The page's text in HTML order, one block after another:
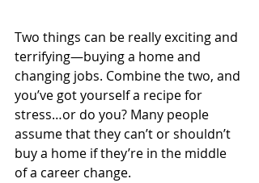
Two things can be really exciting and
terrifying—buying a home and
changing jobs. Combine the two, and
you’ve got yourself a recipe for
stress…or do you? Many people
assume that they can’t or shouldn’t
buy a home if they’re in the middle
of a career change.